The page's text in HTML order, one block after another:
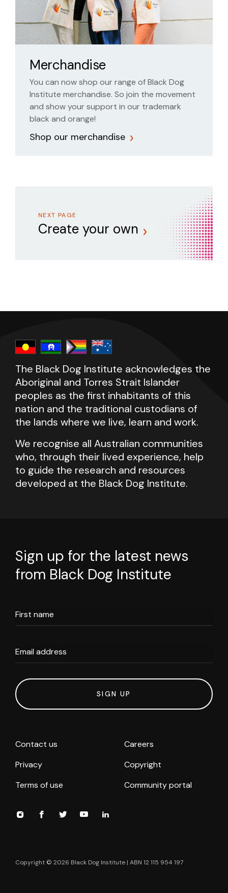
Merchandise
You can now shop our range of Black Dog
Institute merchandise. So join the movement
and show your support in our trademark
black and orange!
Shop our merchandise
NEXT PAGE
Create your own
The Black Dog Institute acknowledges the
Aboriginal and Torres Strait Islander
peoples as the first inhabitants of this
nation and the traditional custodians of
the lands where we live, learn and work.
We recognise all Australian communities
who, through their lived experience, help
to guide the research and resources
developed at the Black Dog Institute.
Sign up for the latest news
from Black Dog Institute
First name
Email address
SIGN UP
Contact us
Careers
Privacy
Copyright
Terms of use
Community portal
Copyright © 2026 Black Dog Institute | ABN 12 115 954 197